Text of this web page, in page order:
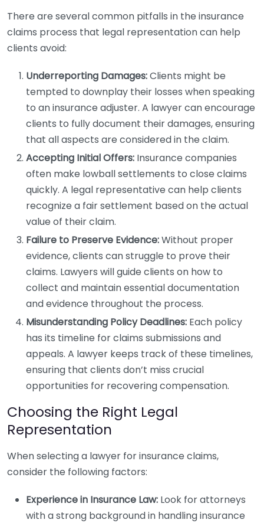
There are several common pitfalls in the insurance
claims process that legal representation can help
clients avoid:
Underreporting Damages:Clients might be
tempted to downplay their losses when speaking
to an insurance adjuster. A lawyer can encourage
clients to fully document their damages, ensuring
that all aspects are considered in the claim.
Accepting Initial Offers: Insurance companies
often make lowball settlements to close claims
quickly. A legal representative can help clients
recognize a fair settlement based on the actual
value of their claim.
Failure to Preserve Evidence:Without proper
evidence, clients can struggle to prove their
claims. Lawyers will guide clients on how to
collect and maintain essential documentation
and evidence throughout the process.
Misunderstanding Policy Deadlines: Each policy
has its timeline for claims submissions and
appeals. A lawyer keeps track of these timelines,
ensuring that clients don’t miss crucial
opportunities for recovering compensation.
Choosing the Right Legal
Representation
When selecting a lawyer for insurance claims,
consider the following factors:
Experience in Insurance Law: Look for attorneys
with a strong background in handling insurance